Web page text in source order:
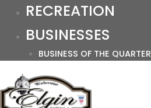
RECREATION
BUSINESSES
BUSINESS OF THE QUARTER